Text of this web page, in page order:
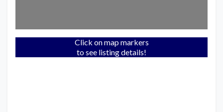
Click on map markers
to see listing details!